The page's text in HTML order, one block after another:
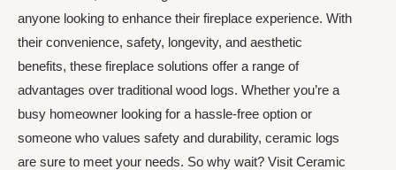
anyone looking to enhance their fireplace experience. With
their convenience, safety, longevity, and aesthetic
benefits, these fireplace solutions offer a range of
advantages over traditional wood logs. Whether you’re a
busy homeowner looking for a hassle-free option or
someone who values safety and durability, ceramic logs
are sure to meet your needs. So why wait? Visit Ceramic